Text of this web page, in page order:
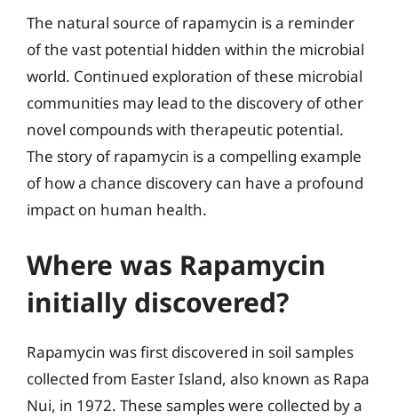
The natural source of rapamycin is a reminder
of the vast potential hidden within the microbial
world. Continued exploration of these microbial
communities may lead to the discovery of other
novel compounds with therapeutic potential.
The story of rapamycin is a compelling example
of how a chance discovery can have a profound
impact on human health.
Where was Rapamycin
initially discovered?
Rapamycin was first discovered in soil samples
collected from Easter Island, also known as Rapa
Nui, in 1972. These samples were collected by a